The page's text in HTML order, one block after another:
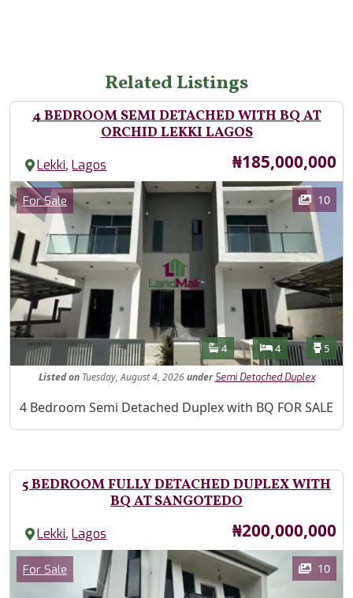
Related Listings
4 BEDROOM SEMI DETACHED WITH BQ AT
ORCHID LEKKI LAGOS
Lekki,Lagos Price
₦185,000,000
Images
Category
For Sale 10
Features
Bathrooms
4 Bedrooms
4 5
Listed onTuesday, August 4, 2026under Semi Detached Duplex
Property Description
4 Bedroom Semi Detached Duplex with BQ FOR SALE
5 BEDROOM FULLY DETACHED DUPLEX WITH
BQ AT SANGOTEDO
Lekki,Lagos Price
₦200,000,000
Images
Category
For Sale 10